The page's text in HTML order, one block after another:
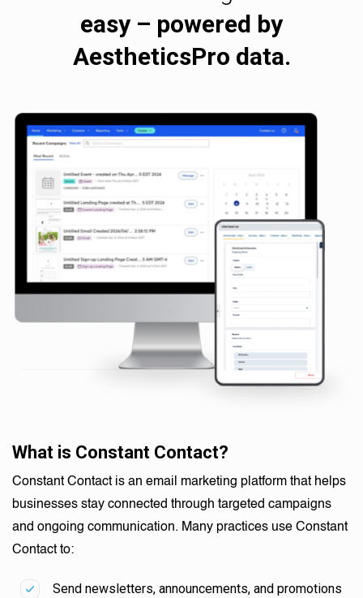
easy – powered by
AestheticsPro data.
What is Constant Contact?
Constant Contact is an email marketing platform that helps
businesses stay connected through targeted campaigns
and ongoing communication. Many practices use Constant
Contact to:
Send newsletters, announcements, and promotions